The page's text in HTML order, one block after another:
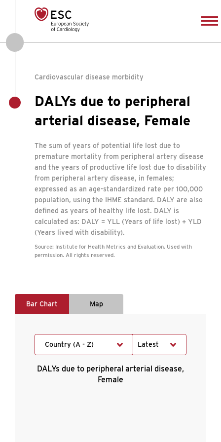
Cardiovascular disease morbidity
DALYs due to peripheral
arterial disease, Female
The sum of years of potential life lost due to
premature mortality from peripheral artery disease
and the years of productive life lost due to disability
from peripheral artery disease, in females;
expressed as an age-standardized rate per 100,000
population, using the IHME standard. DALY are also
defined as years of healthy life lost. DALY is
calculated as: DALY = YLL (Years of life lost) + YLD
(Years lived with disability).
Source: Institute for Health Metrics and Evaluation. Used with
permission. All rights reserved.
Bar Chart Map
Latest
Country (A - Z)
DALYs due to peripheral arterial disease,
Female